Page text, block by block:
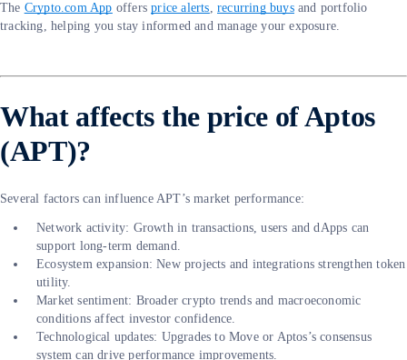
The Crypto.com App offersprice alerts,recurring buysand portfolio
tracking, helping you stay informed and manage your exposure.
What affects the price of Aptos
(APT)?
Several factors can influence APT’s market performance:
Network activity: Growth in transactions, users and dApps can
support long-term demand.
Ecosystem expansion: New projects and integrations strengthen token
utility.
Market sentiment: Broader crypto trends and macroeconomic
conditions affect investor confidence.
Technological updates: Upgrades to Move or Aptos’s consensus
system can drive performance improvements.